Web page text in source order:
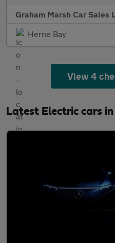
Graham Marsh Car Sales
Herne Bay
View 4
Latest Electric cars